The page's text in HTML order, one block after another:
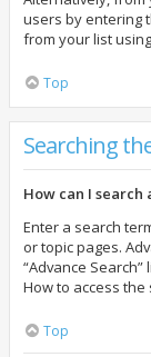
users by entering
from your list
Top
Searching
How can I search
Enter a search
or topic pages.
“Advance
How to access
Top